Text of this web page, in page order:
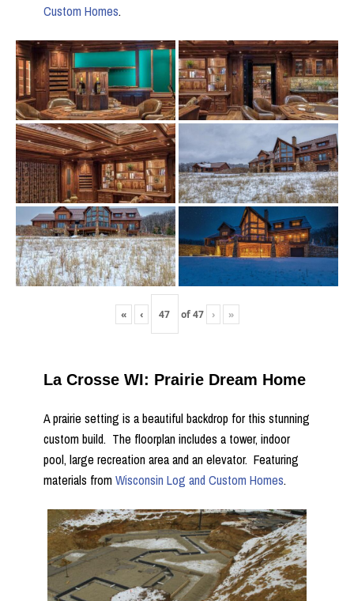
Custom Homes.
« ‹ of47 › »
La Crosse WI: Prairie Dream Home
A prairie setting is a beautiful backdrop for this stunning
custom build. The floorplan includes a tower, indoor
pool, large recreation area and an elevator. Featuring
materials fromWisconsin Log and Custom Homes.